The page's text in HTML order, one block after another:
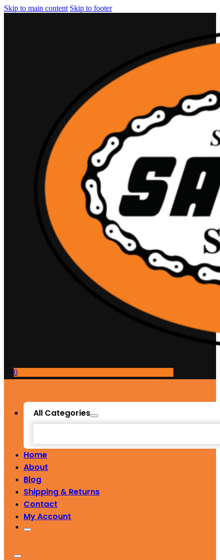
Skip to main content Skip to footer
0
All Categories
Home
About
Blog
Shipping & Returns
Contact
My Account